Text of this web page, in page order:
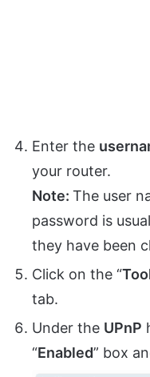
Enter the
your router.
Note: The user
password is
they have been
Click on the “
tab.
Under the UPnP
“Enabled” box